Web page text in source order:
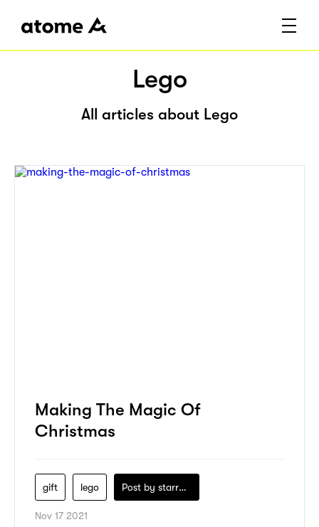
Lego
All articles about Lego
Making The Magic Of
Christmas
gift lego Post by starry1989
Nov 17 2021